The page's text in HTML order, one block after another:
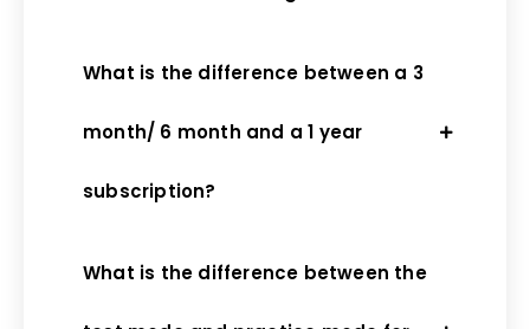
What is the difference between a 3
month/ 6 month and a 1 year
subscription?
What is the difference between the